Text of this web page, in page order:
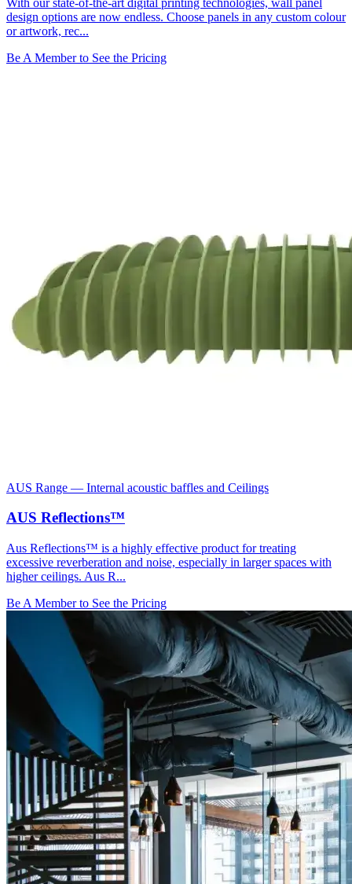
design options are now endless. Choose panels in any custom colour
or artwork, rec...
Be A Member to See the Pricing
AUS Range — Internal acoustic baffles and Ceilings
AUS Reflections™
Aus Reflections™ is a highly effective product for treating
excessive reverberation and noise, especially in larger spaces with
higher ceilings. Aus R...
Be A Member to See the Pricing